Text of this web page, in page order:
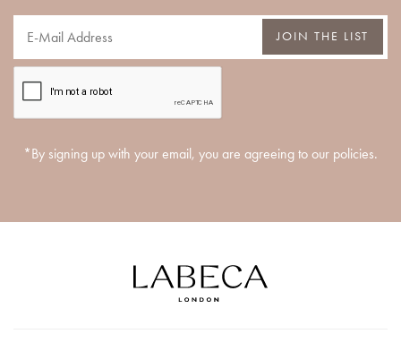
JOIN THE LIST
*By signing up with your email, you are agreeing to our policies.